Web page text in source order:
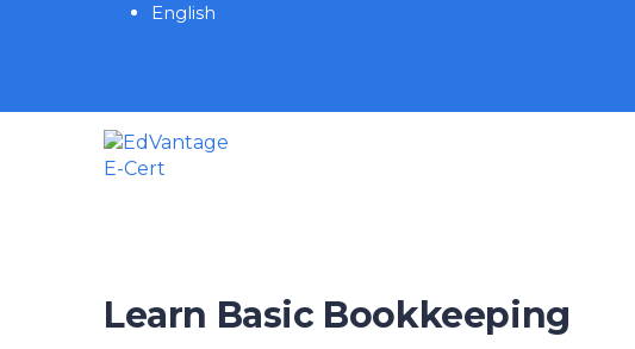
English
Learn Basic Bookkeeping